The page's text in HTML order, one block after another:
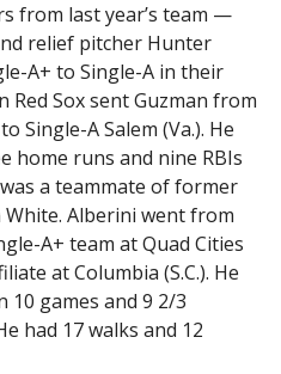
from last year’s team —
relief pitcher Hunter
A+ to Single-A in their
Sox sent Guzman from
Single-A Salem (Va.). He
home runs and nine RBIs
a teammate of former
Alberini went from
A+ team at Quad Cities
at Columbia (S.C.). He
10 games and 9 2/3
had 17 walks and 12